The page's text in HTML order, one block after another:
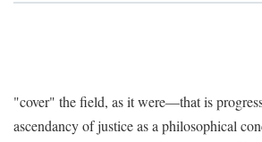
"cover" the field, as it were—that is
ascendancy of justice as a philosophical